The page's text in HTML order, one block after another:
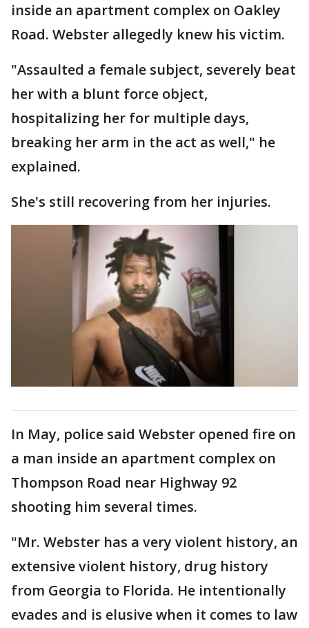
inside an apartment complex on Oakley
Road. Webster allegedly knew his victim.
"Assaulted a female subject, severely beat
her with a blunt force object,
hospitalizing her for multiple days,
breaking her arm in the act as well," he
explained.
She's still recovering from her injuries.
In May, police said Webster opened fire on
a man inside an apartment complex on
Thompson Road near Highway 92
shooting him several times.
"Mr. Webster has a very violent history, an
extensive violent history, drug history
from Georgia to Florida. He intentionally
evades and is elusive when it comes to law